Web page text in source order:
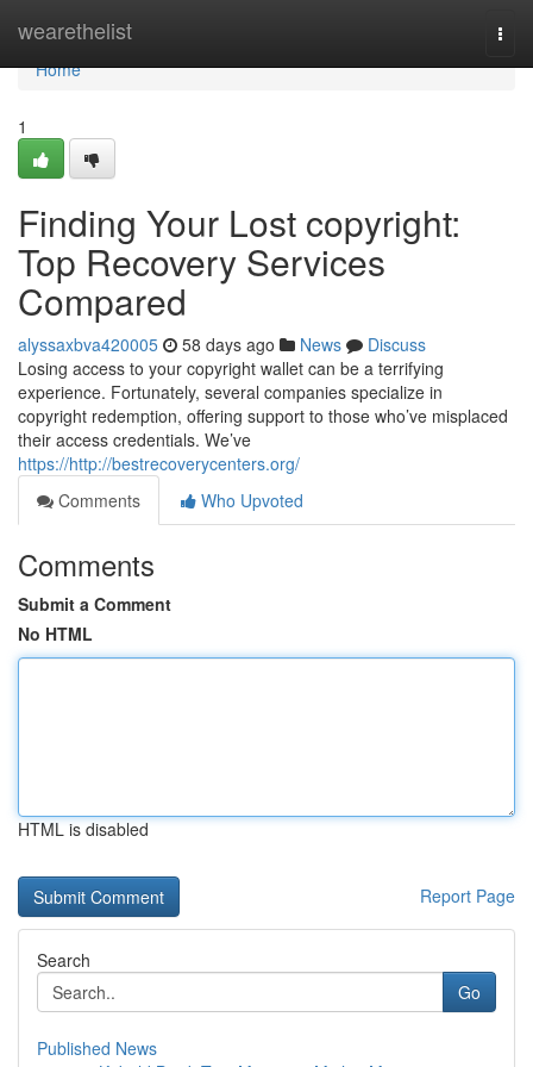
wearethelist
Home
Home
1
Finding Your Lost copyright:
Top Recovery Services
Compared
alyssaxbva420005 58 days ago News
Discuss
Losing access to your copyright wallet can be a terrifying
experience. Fortunately, several companies specialize in
copyright redemption, offering support to those who’ve misplaced
their access credentials. We’ve
https://http://bestrecoverycenters.org/
Comments
Who Upvoted
Comments
Submit a Comment
No HTML
HTML is disabled
Report Page
Search
Go
Published News